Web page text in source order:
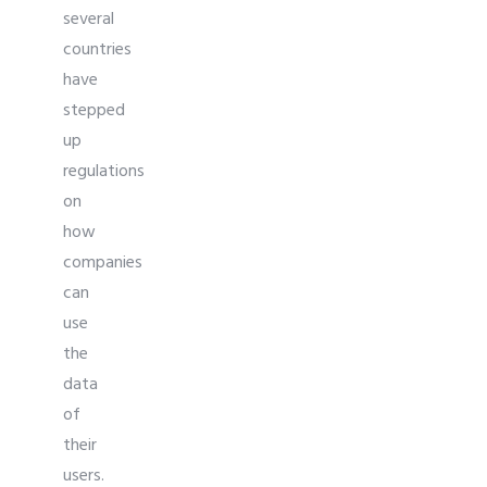
several
countries
have
stepped
up
regulations
on
how
companies
can
use
the
data
of
their
users.